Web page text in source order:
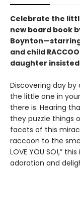
Celebrate the
new board book
and child
daughter
Discovering day
the little one in
there is. Hearing
they puzzle things
facets of this
raccoon to the
LOVE YOU SO!,”
adoration and